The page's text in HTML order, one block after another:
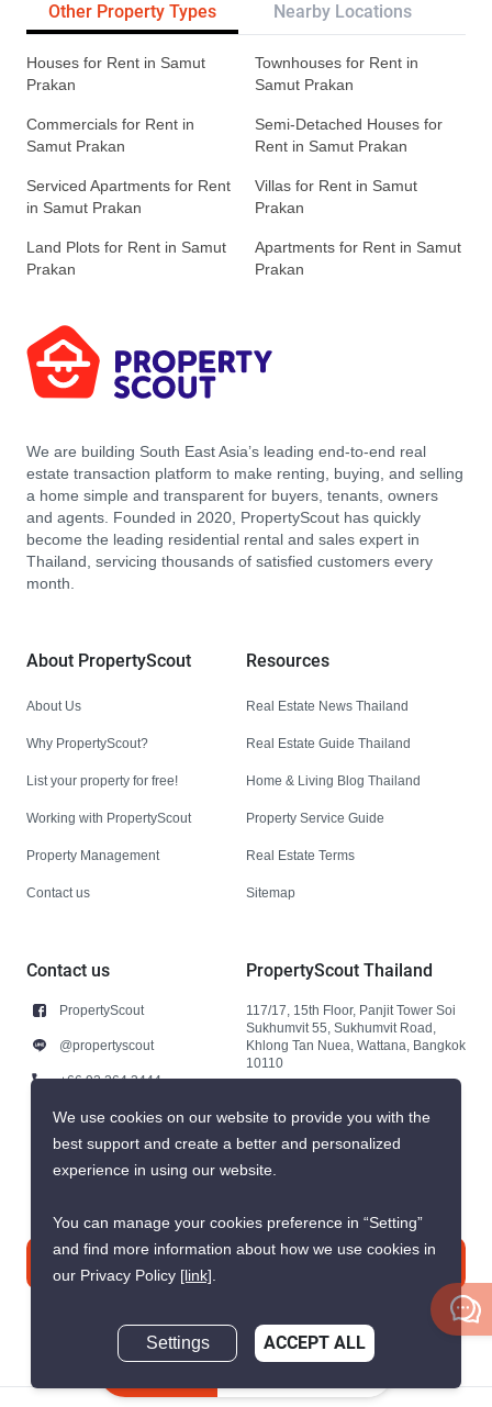
Other Property Types Nearby Locations
Houses for Rent in Samut
Prakan
Townhouses for Rent in
Samut Prakan
Commercials for Rent in
Samut Prakan
Semi-Detached Houses for
Rent in Samut Prakan
Serviced Apartments for Rent
in Samut Prakan
Villas for Rent in Samut
Prakan
Land Plots for Rent in Samut
Prakan
Apartments for Rent in Samut
Prakan
We are building South East Asia’s leading end-to-end real
estate transaction platform to make renting, buying, and selling
a home simple and transparent for buyers, tenants, owners
and agents. Founded in 2020, PropertyScout has quickly
become the leading residential rental and sales expert in
Thailand, servicing thousands of satisfied customers every
month.
About PropertyScout
About Us
Why PropertyScout?
List your property for free!
Working with PropertyScout
Property Management
Contact us
Resources
Real Estate News Thailand
Real Estate Guide Thailand
Home & Living Blog Thailand
Property Service Guide
Real Estate Terms
Sitemap
Contact us
PropertyScout
@propertyscout
+66 92 264 3444
+66 92 264 3444
contact@propertyscout.co.th
PropertyScout Thailand
117/17, 15th Floor, Panjit Tower Soi
Sukhumvit 55, Sukhumvit Road,
Khlong Tan Nuea, Wattana, Bangkok
10110
We use cookies on our website to provide you with the
best support and create a better and personalized
experience in using our website.
You can manage your cookies preference in “Setting”
and find more information about how we use cookies in
our Privacy Policy [link].
Settings ACCEPT ALL